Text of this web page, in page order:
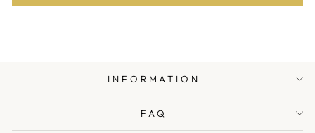
INFORMATION
FAQ